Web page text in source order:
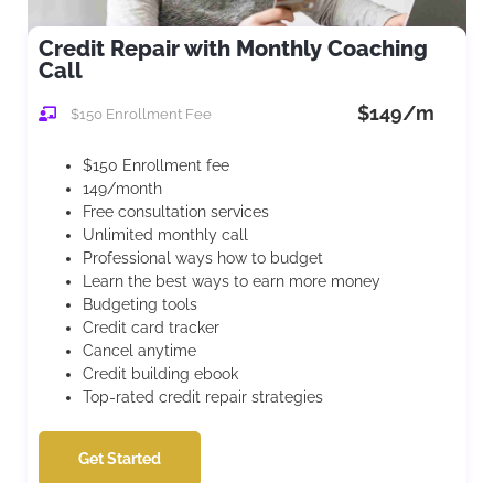
Credit Repair with Monthly Coaching
Call
$150 Enrollment Fee $149/m
$150 Enrollment fee
149/month
Free consultation services
Unlimited monthly call
Professional ways how to budget
Learn the best ways to earn more money
Budgeting tools
Credit card tracker
Cancel anytime
Credit building ebook
Top-rated credit repair strategies
Get Started